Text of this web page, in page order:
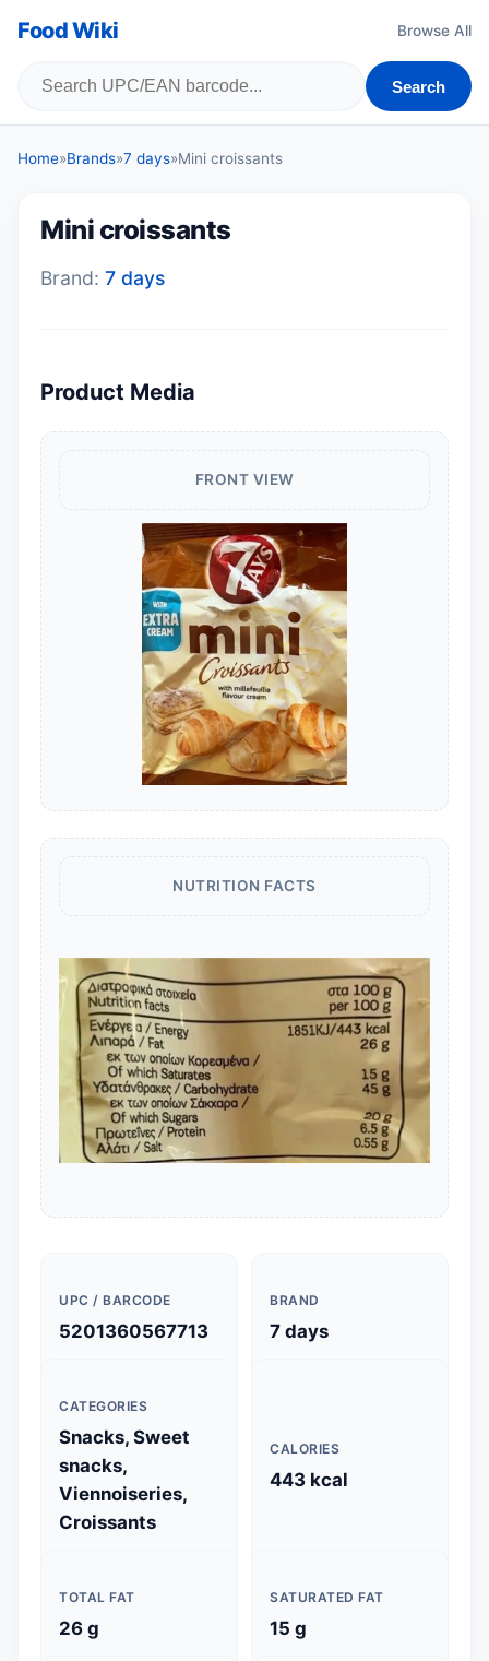
Food Wiki Browse All
Search
Home»Brands»7 days»Mini croissants
Mini croissants
Brand: 7 days
Product Media
FRONT VIEW
NUTRITION FACTS
UPC / BARCODE
5201360567713
BRAND
7 days
CATEGORIES
Snacks, Sweet
snacks,
Viennoiseries,
Croissants
CALORIES
443 kcal
TOTAL FAT
26 g
SATURATED FAT
15 g